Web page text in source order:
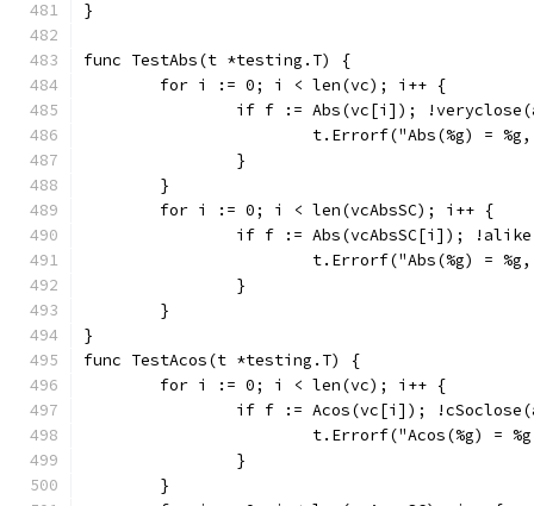
}
func TestAbs(t *testing.T) {
	for i := 0; i < len(vc); i++ {
if f := Abs(vc[i]);
t.Errorf("Abs(%g) =
		}
	}
	for i := 0; i < len(vcAbsSC); i++ {
if f := Abs(vcAbsSC[i]);
t.Errorf("Abs(%g) =
		}
	}
}
func TestAcos(t *testing.T) {
	for i := 0; i < len(vc); i++ {
if f := Acos(vc[i]);
t.Errorf("Acos(%g) =
		}
	}